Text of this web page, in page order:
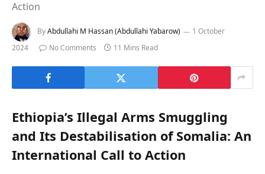
Action
ByAbdullahi M Hassan (Abdullahi Yabarow)
1 October
2024
No Comments 11 Mins Read
Ethiopia’s Illegal Arms Smuggling
and Its Destabilisation of Somalia: An
International Call to Action